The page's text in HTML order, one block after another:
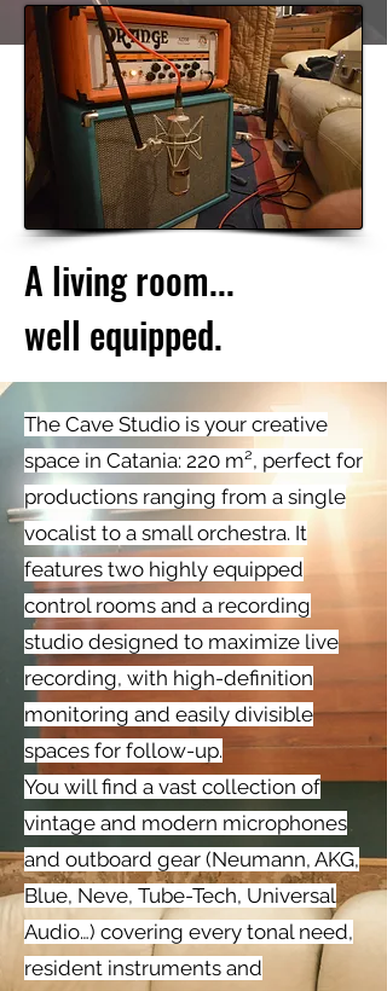
A living room...
well equipped.
The Cave Studio is your creative
space in Catania: 220 m², perfect for
productions ranging from a single
vocalist to a small orchestra. It
features two highly equipped
control rooms and a recording
studio designed to maximize live
recording, with high-definition
monitoring and easily divisible
spaces for follow-up.
You will find a vast collection of
vintage and modern microphones
and outboard gear (Neumann, AKG,
Blue, Neve, Tube-Tech, Universal
Audio…) covering every tonal need,
resident instruments and